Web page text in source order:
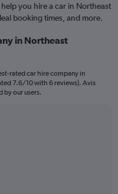
you hire a car in Northeast
booking times, and more.
in Northeast
rated car hire company in
7.6/10 with 6 reviews). Avis
by our users.